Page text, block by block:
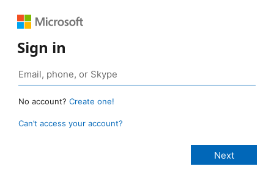
Sign in
No account? Create one!
Can’t access your account?